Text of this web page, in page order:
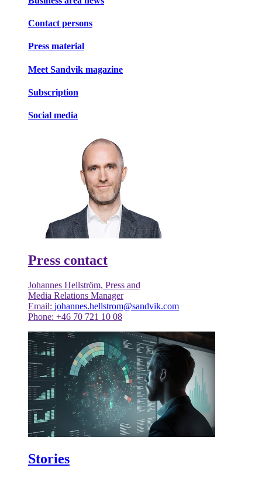
Contact persons
Press material
Meet Sandvik magazine
Subscription
Social media
Press contact
Johannes Hellström, Press and
Media Relations Manager
Email: johannes.hellstrom@sandvik.com
Phone: +46 70 721 10 08
Stories